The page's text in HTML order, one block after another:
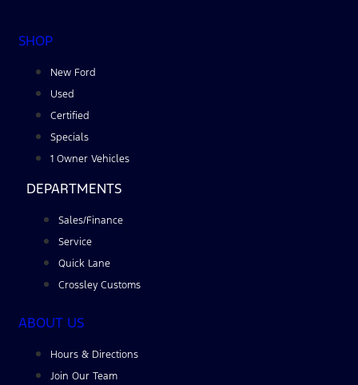
SHOP
New Ford
Used
Certified
Specials
1 Owner Vehicles
DEPARTMENTS
Sales/Finance
Service
Quick Lane
Crossley Customs
ABOUT US
Hours & Directions
Join Our Team